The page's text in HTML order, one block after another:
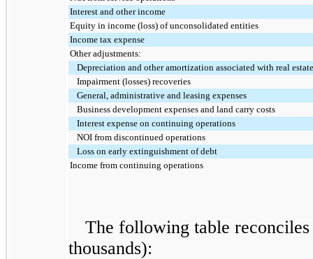
Interest and other income
Equity in income (loss) of unconsolidated entities
Income tax expense
Other adjustments:
Depreciation and other amortization associated with real
Impairment (losses) recoveries
General, administrative and leasing expenses
Business development expenses and land carry costs
Interest expense on continuing operations
NOI from discontinued operations
Loss on early extinguishment of debt
Income from continuing operations
The following table reconciles
thousands):